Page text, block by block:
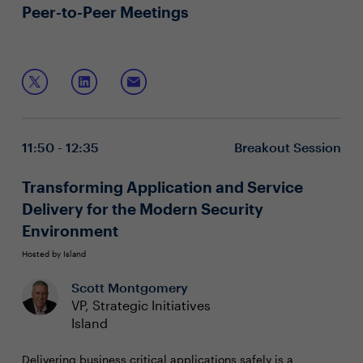
Peer-to-Peer Meetings
11:50 - 12:35 Breakout Session
Transforming Application and Service
Delivery for the Modern Security
Environment
Hosted by Island
Scott Montgomery
VP, Strategic Initiatives
Island
Delivering business critical applications safely is a